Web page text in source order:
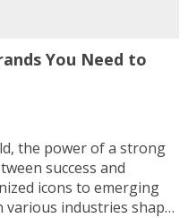
You Need to
the power of a strong
success and
icons to emerging
industries shape